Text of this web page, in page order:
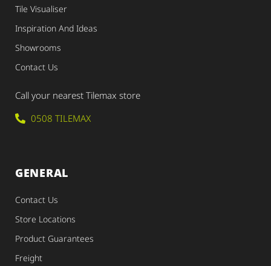
Tile Visualiser
Inspiration And Ideas
Showrooms
Contact Us
Call your nearest Tilemax store
0508 TILEMAX
GENERAL
Contact Us
Store Locations
Product Guarantees
Freight